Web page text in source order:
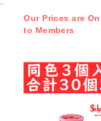
Our Prices are
to Members